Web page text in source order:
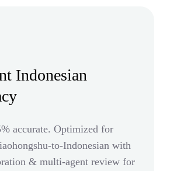
Indonesian
accurate. Optimized for
to-Indonesian with
& multi-agent review for